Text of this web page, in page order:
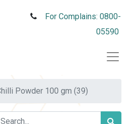
For Complains: 0800-
05590
Powder 100 gm (39)